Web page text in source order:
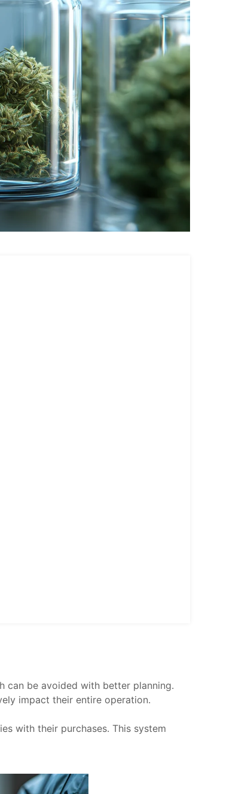
can be avoided with better planning.
impact their entire operation.
with their purchases. This system